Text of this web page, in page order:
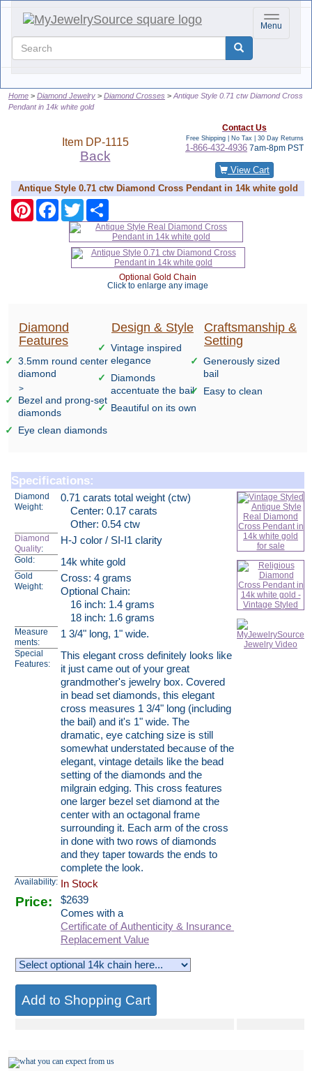
Toggle
Menu
Home Diamond Jewelry Diamond Crosses
Antique Style 0.71 ctw Diamond Cross
Pendant in 14k white gold
Item DP-1115
Back
Contact Us
Free Shipping | No Tax | 30 Day Returns
1-866-432-4936 7am-8pm PST
View Cart
Antique Style 0.71 ctw Diamond Cross Pendant in 14k white gold
PinterestFacebookTwitter
Optional Gold Chain
Click to enlarge any image
Diamond
Features
3.5mm round center
diamond
>
Bezel and prong-set
diamonds
Eye clean diamonds
Design & Style
Vintage inspired
elegance
Diamonds
accentuate the bail
Beautiful on its own
Craftsmanship &
Setting
Generously sized
bail
Easy to clean
Specifications:
Diamond
Weight:
0.71 carats total weight (ctw)
Center: 0.17 carats
Other: 0.54 ctw
Diamond
Quality:
H-J color / SI-I1 clarity
Gold: 14k white gold
Gold
Weight:
Cross: 4 grams
Optional Chain:
16 inch: 1.4 grams
18 inch: 1.6 grams
Measure
ments:
1 3/4" long, 1" wide.
Special
Features:
This elegant cross definitely looks like
it just came out of your great
grandmother's jewelry box. Covered
in bead set diamonds, this elegant
cross measures 1 3/4" long (including
the bail) and it's 1" wide. The
dramatic, eye catching size is still
somewhat understated because of the
elegant, vintage details like the bead
setting of the diamonds and the
milgrain edging. This cross features
one larger bezel set diamond at the
center with an octagonal frame
surrounding it. Each arm of the cross
in done with two rows of diamonds
and they taper towards the ends to
complete the look.
Availability: In Stock
Price: $2639
Comes with a
Certificate of Authenticity & Insurance
Replacement Value